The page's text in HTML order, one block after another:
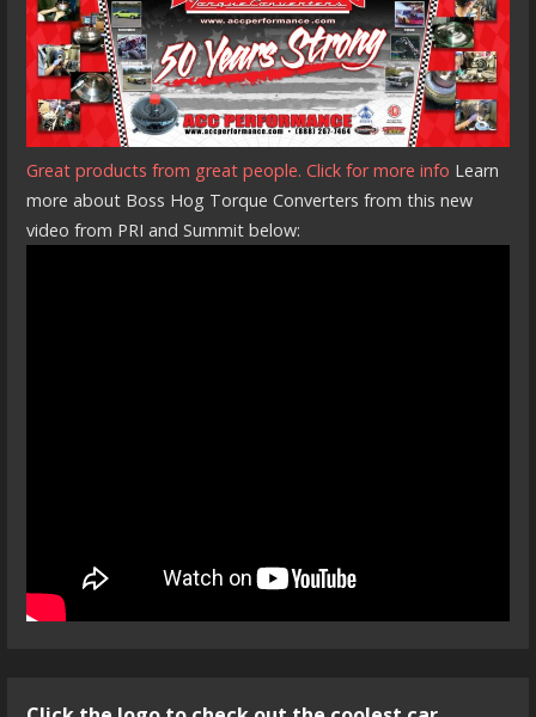
Great products from great people. Click for more info Learn
more about Boss Hog Torque Converters from this new
video from PRI and Summit below: